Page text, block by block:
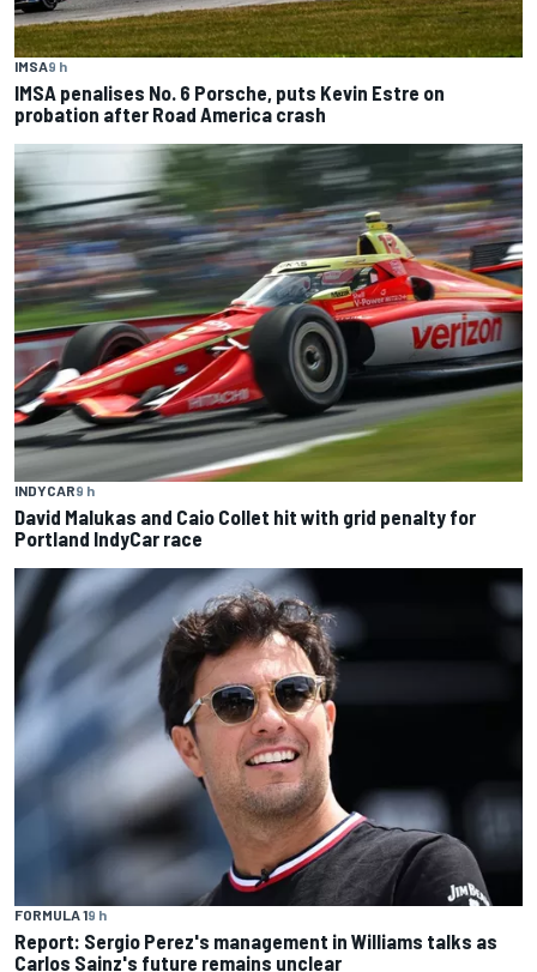
IMSA9 h
IMSA penalises No. 6 Porsche, puts Kevin Estre on
probation after Road America crash
INDYCAR9 h
David Malukas and Caio Collet hit with grid penalty for
Portland IndyCar race
FORMULA 19 h
Report: Sergio Perez's management in Williams talks as
Carlos Sainz's future remains unclear